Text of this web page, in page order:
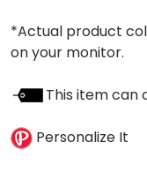
*Actual product
on your monitor.
This item can
Personalize It